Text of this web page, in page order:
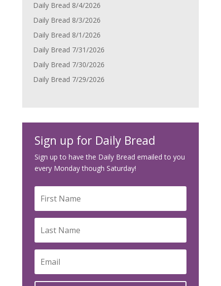
Daily Bread 8/4/2026
Daily Bread 8/3/2026
Daily Bread 8/1/2026
Daily Bread 7/31/2026
Daily Bread 7/30/2026
Daily Bread 7/29/2026
Sign up for Daily Bread
Sign up to have the Daily Bread emailed to you
every Monday though Saturday!